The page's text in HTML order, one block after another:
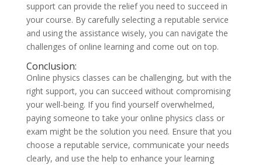
support can provide the relief you need to succeed in
your course. By carefully selecting a reputable service
and using the assistance wisely, you can navigate the
challenges of online learning and come out on top.
Conclusion:
Online physics classes can be challenging, but with the
right support, you can succeed without compromising
your well-being. If you find yourself overwhelmed,
paying someone to take your online physics class or
exam might be the solution you need. Ensure that you
choose a reputable service, communicate your needs
clearly, and use the help to enhance your learning